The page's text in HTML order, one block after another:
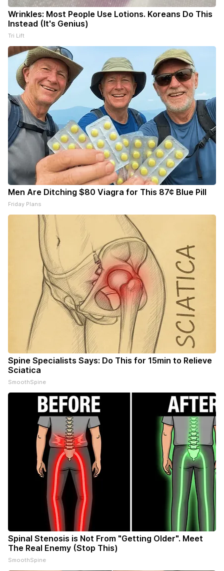
Wrinkles: Most People Use Lotions. Koreans Do This
Instead (It's Genius)
Tri Lift
Men Are Ditching $80 Viagra for This 87¢ Blue Pill
Friday Plans
Spine Specialists Says: Do This for 15min to Relieve
Sciatica
SmoothSpine
Spinal Stenosis is Not From "Getting Older". Meet
The Real Enemy (Stop This)
SmoothSpine